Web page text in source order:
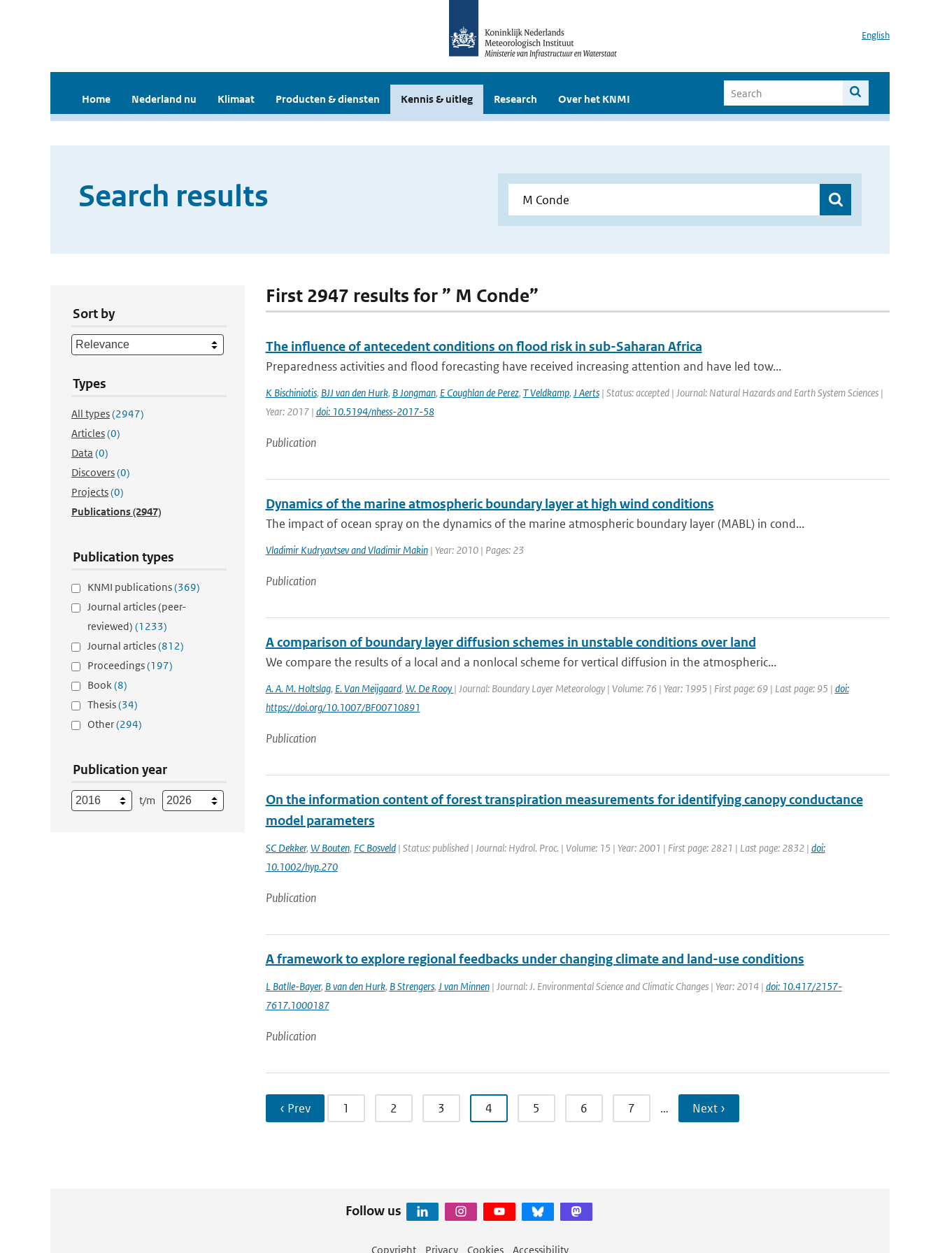
English
Home Nederland nu Klimaat Producten & diensten Kennis & uitleg Research Over het KNMI
Search results
Sort by
Types
All types(2947)
Articles(0)
Data (0)
Discovers(0)
Projects(0)
Publications(2947)
Publication types
KNMI publications(369)
Journal articles (peer-
reviewed) (1233)
Journal articles(812)
Proceedings(197)
Book(8)
Thesis(34)
Other(294)
Publication year
t/m
First 2947 results for ” M Conde”
The influence of antecedent conditions on flood risk in sub-Saharan Africa
Preparedness activities and flood forecasting have received increasing attention and have led tow...
K Bischiniotis, BJJ van den Hurk, B Jongman, E Coughlan de Perez, T Veldkamp, J Aerts| Status: accepted | Journal: Natural Hazards and Earth System Sciences |
Year: 2017 | doi: 10.5194/nhess-2017-58
Publication
Dynamics of the marine atmospheric boundary layer at high wind conditions
The impact of ocean spray on the dynamics of the marine atmospheric boundary layer (MABL) in cond...
Vladimir Kudryavtsev and Vladimir Makin| Year: 2010 | Pages: 23
Publication
A comparison of boundary layer diffusion schemes in unstable conditions over land
We compare the results of a local and a nonlocal scheme for vertical diffusion in the atmospheric...
A. A. M. Holtslag, E. Van Meijgaard, W. De Rooy | Journal: Boundary Layer Meteorology | Volume: 76 | Year: 1995 | First page: 69 | Last page: 95 | doi:
https://doi.org/10.1007/BF00710891
Publication
On the information content of forest transpiration measurements for identifying canopy conductance
model parameters
SC Dekker, W Bouten, FC Bosveld| Status: published | Journal: Hydrol. Proc. | Volume: 15 | Year: 2001 | First page: 2821 | Last page: 2832 | doi:
10.1002/hyp.270
Publication
A framework to explore regional feedbacks under changing climate and land-use conditions
L Batlle-Bayer, B van den Hurk, B Strengers, J van Minnen| Journal: J. Environmental Science and Climatic Changes | Year: 2014 | doi: 10.417/2157-
7617.1000187
Publication
‹ Prev 1 2 3 4 5 6 7 … Next ›
Follow us
Copyright Privacy Cookies Accessibility